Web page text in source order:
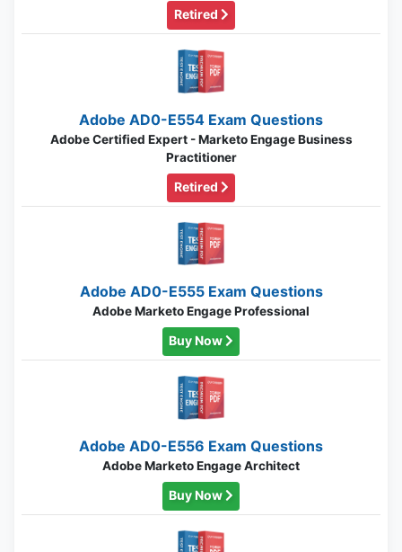
Retired
Adobe AD0-E554 Exam Questions
Adobe Certified Expert - Marketo Engage Business
Practitioner
Retired
Adobe AD0-E555 Exam Questions
Adobe Marketo Engage Professional
Buy Now
Adobe AD0-E556 Exam Questions
Adobe Marketo Engage Architect
Buy Now